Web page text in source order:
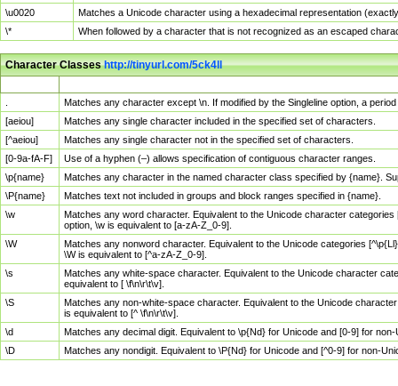
\u0020
Matches a Unicode character using a hexadecimal representation
\*
When followed by a character that is not recognized as an escaped
Character Classeshttp://tinyurl.com/5ck4ll
Matches any character except \n. If modified by the Singleline option, a
[aeiou]
Matches any single character included in the specified set of characters.
[^aeiou]
Matches any single character not in the specified set of characters.
[0-9a-fA-F]
Use of a hyphen (–) allows specification of contiguous character ranges.
\p{name}
Matches any character in the named character class specified by {name}.
\P{name}
Matches text not included in groups and block ranges specified in {name}.
\w
Matches any word character. Equivalent to the Unicode character
option, \w is equivalent to [a-zA-Z_0-9].
\W
Matches any nonword character. Equivalent to the Unicode categories
\W is equivalent to [^a-zA-Z_0-9].
\s
Matches any white-space character. Equivalent to the Unicode character
equivalent to [ \f\n\r\t\v].
\S
Matches any non-white-space character. Equivalent to the Unicode
is equivalent to [^ \f\n\r\t\v].
\d
Matches any decimal digit. Equivalent to \p{Nd} for Unicode and [0-9] for
\D
Matches any nondigit. Equivalent to \P{Nd} for Unicode and [^0-9] for non-